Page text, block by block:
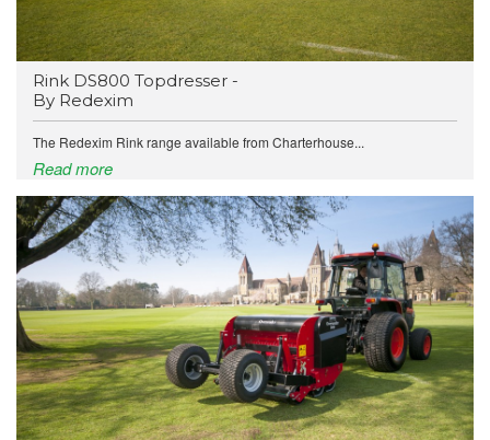
Rink DS800 Topdresser -
By Redexim
The Redexim Rink range available from Charterhouse...
Read more